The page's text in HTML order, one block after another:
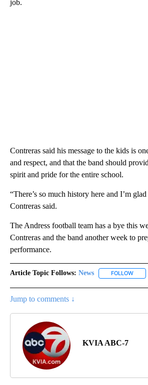
job.
Contreras said his message to the kids is
and respect, and that the band should
spirit and pride for the entire school.
“There’s so much history here and I’m
Contreras said.
The Andress football team has a bye this
Contreras and the band another week to
performance.
Article Topic Follows: News FOLLOW
Jump to comments ↓
KVIA ABC-7